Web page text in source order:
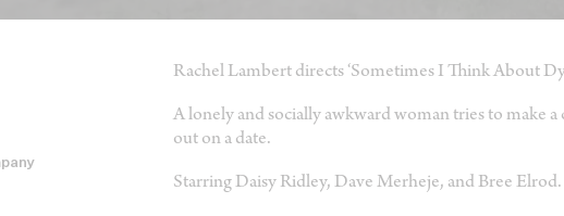
Rachel Lambert directs ‘Sometimes I Think About
A lonely and socially awkward woman tries to make
out on a date.
Starring Daisy Ridley, Dave Merheje, and Bree Elrod.